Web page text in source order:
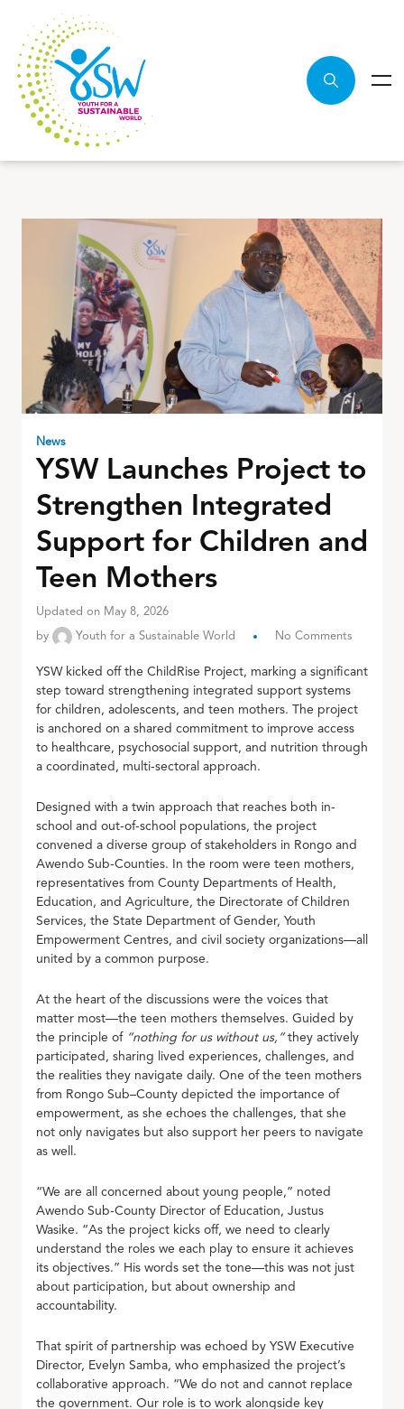
News
YSW Launches Project to
Strengthen Integrated
Support for Children and
Teen Mothers
Updated on May 8, 2026
by Youth for a Sustainable World No Comments
YSW kicked off the ChildRise Project, marking a significant
step toward strengthening integrated support systems
for children, adolescents, and teen mothers. The project
is anchored on a shared commitment to improve access
to healthcare, psychosocial support, and nutrition through
a coordinated, multi-sectoral approach.
Designed with a twin approach that reaches both in-
school and out-of-school populations, the project
convened a diverse group of stakeholders in Rongo and
Awendo Sub-Counties. In the room were teen mothers,
representatives from County Departments of Health,
Education, and Agriculture, the Directorate of Children
Services, the State Department of Gender, Youth
Empowerment Centres, and civil society organizations—all
united by a common purpose.
At the heart of the discussions were the voices that
matter most—the teen mothers themselves. Guided by
the principle of “nothing for us without us,”they actively
participated, sharing lived experiences, challenges, and
the realities they navigate daily. One of the teen mothers
from Rongo Sub–County depicted the importance of
empowerment, as she echoes the challenges, that she
not only navigates but also support her peers to navigate
as well.
“We are all concerned about young people,” noted
Awendo Sub-County Director of Education, Justus
Wasike. “As the project kicks off, we need to clearly
understand the roles we each play to ensure it achieves
its objectives.” His words set the tone—this was not just
about participation, but about ownership and
accountability.
That spirit of partnership was echoed by YSW Executive
Director, Evelyn Samba, who emphasized the project’s
collaborative approach. “We do not and cannot replace
the government. Our role is to work alongside key